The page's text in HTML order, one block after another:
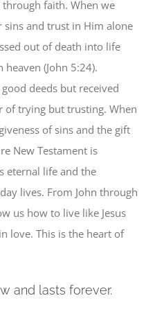
faith. When we
sins and trust in Him alone
out of death into life
(John 5:24).
deeds but received
of trying but trusting. When
of sins and the gift
New Testament is
eternal life and the
lives. From John through
us how to live like Jesus
love. This is the heart of
and lasts forever.